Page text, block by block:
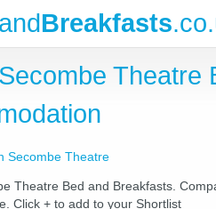
andBreakfasts
Theatre
Secombe Theatre
Theatre Bed and Breakfasts.
Click + to add to your Shortlist